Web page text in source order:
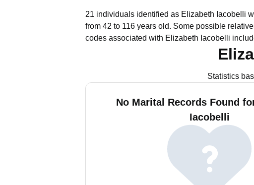
21 individuals identified as Elizabeth Iacobelli
from 42 to 116 years old. Some possible
codes associated with Elizabeth Iacobelli
Statistics
No Marital Records Found
Iacobelli